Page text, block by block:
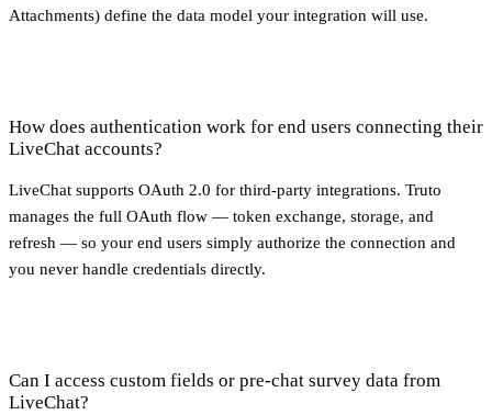
Attachments) define the data model your integration will use.
How does authentication work for end users connecting their
LiveChat accounts?
LiveChat supports OAuth 2.0 for third-party integrations. Truto
manages the full OAuth flow — token exchange, storage, and
refresh — so your end users simply authorize the connection and
you never handle credentials directly.
Can I access custom fields or pre-chat survey data from
LiveChat?